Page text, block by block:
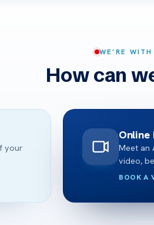
WE’RE
How can
your
Online
Meet an
video,
BOOK A